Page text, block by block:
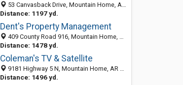
53 Canvasback Drive, Mountain Home, AR 72653-5678
Distance: 1197 yd.
Dent's Property Management
409 County Road 916, Mountain Home, AR 72653-6967
Distance: 1478 yd.
Coleman's TV & Satellite
9181 Highway 5 N, Mountain Home, AR 72653-6462
Distance: 1496 yd.